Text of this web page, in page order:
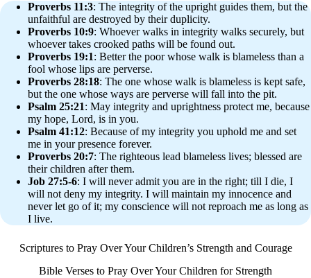
Proverbs 11:3: The integrity of the upright guides them, but the
unfaithful are destroyed by their duplicity.
Proverbs 10:9: Whoever walks in integrity walks securely, but
whoever takes crooked paths will be found out.
Proverbs 19:1: Better the poor whose walk is blameless than a
fool whose lips are perverse.
Proverbs 28:18: The one whose walk is blameless is kept safe,
but the one whose ways are perverse will fall into the pit.
Psalm 25:21: May integrity and uprightness protect me, because
my hope, Lord, is in you.
Psalm 41:12: Because of my integrity you uphold me and set
me in your presence forever.
Proverbs 20:7: The righteous lead blameless lives; blessed are
their children after them.
Job 27:5-6: I will never admit you are in the right; till I die, I
will not deny my integrity. I will maintain my innocence and
never let go of it; my conscience will not reproach me as long as
I live.
Scriptures to Pray Over Your Children’s Strength and Courage
Bible Verses to Pray Over Your Children for Strength